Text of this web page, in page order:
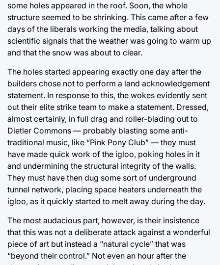
some holes appeared in the roof. Soon, the whole
structure seemed to be shrinking. This came after a few
days of the liberals working the media, talking about
scientific signals that the weather was going to warm up
and that the snow was about to clear.
The holes started appearing exactly one day after the
builders chose not to perform a land acknowledgement
statement. In response to this, the wokes evidently sent
out their elite strike team to make a statement. Dressed,
almost certainly, in full drag and roller-blading out to
Dietler Commons — probably blasting some anti-
traditional music, like “Pink Pony Club” — they must
have made quick work of the igloo, poking holes in it
and undermining the structural integrity of the walls.
They must have then dug some sort of underground
tunnel network, placing space heaters underneath the
igloo, as it quickly started to melt away during the day.
The most audacious part, however, is their insistence
that this was not a deliberate attack against a wonderful
piece of art but instead a “natural cycle” that was
“beyond their control.” Not even an hour after the